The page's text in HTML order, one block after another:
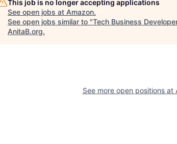
This job is no longer accepting applications
See open jobs at Amazon.
See open jobs similar to "Tech Business
AnitaB.org.
See more open positions at